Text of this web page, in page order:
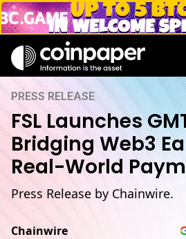
PRESS RELEASE
FSL Launches
Bridging Web3
Real-World
Press Release by Chainwire.
Chainwire